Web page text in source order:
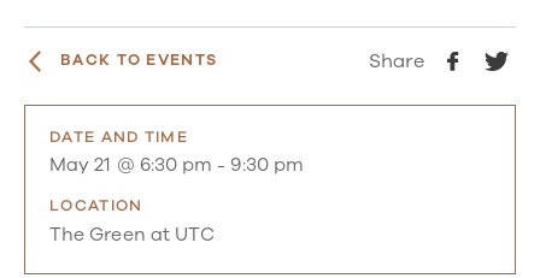
BACK TO EVENTS Share
DATE AND TIME
May 21 @ 6:30 pm - 9:30 pm
LOCATION
The Green at UTC